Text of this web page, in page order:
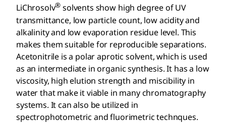
LiChrosolv® solvents show high degree of UV
transmittance, low particle count, low acidity and
alkalinity and low evaporation residue level. This
makes them suitable for reproducible separations.
Acetonitrile is a polar aprotic solvent, which is used
as an intermediate in organic synthesis. It has a low
viscosity, high elution strength and miscibility in
water that make it viable in many chromatography
systems. It can also be utilized in
spectrophotometric and fluorimetric technques.